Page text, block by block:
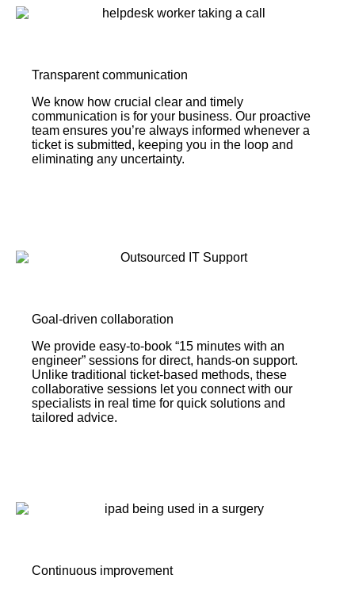
Transparent communication
We know how crucial clear and timely
communication is for your business. Our proactive
team ensures you’re always informed whenever a
ticket is submitted, keeping you in the loop and
eliminating any uncertainty.
Goal-driven collaboration
We provide easy-to-book “15 minutes with an
engineer” sessions for direct, hands-on support.
Unlike traditional ticket-based methods, these
collaborative sessions let you connect with our
specialists in real time for quick solutions and
tailored advice.
Continuous improvement